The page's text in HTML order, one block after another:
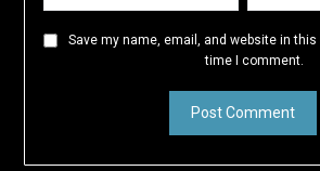
Save my name, email, and website in
time I comment.